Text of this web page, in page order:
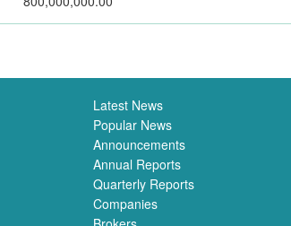
Latest News
Popular News
Announcements
Annual Reports
Quarterly Reports
Companies